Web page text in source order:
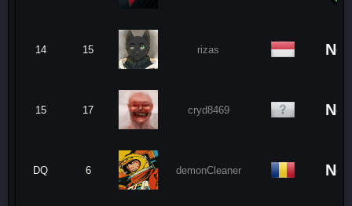
14 15 rizas
15 17 cryd8469
DQ 6 demonCleaner